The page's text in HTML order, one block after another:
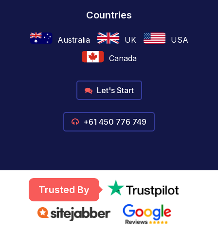
Countries
Australia UK
USA
Canada
Let's Start
+61 450 776 749
Trusted By